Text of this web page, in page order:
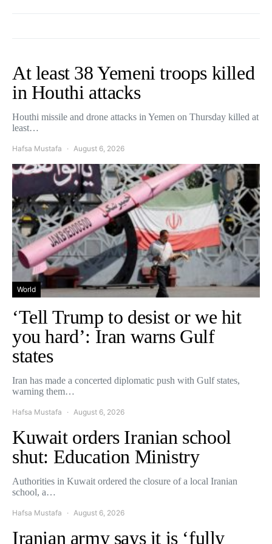
At least 38 Yemeni troops killed
in Houthi attacks
Houthi missile and drone attacks in Yemen on Thursday killed at
least…
Hafsa Mustafa August 6, 2026
World
‘Tell Trump to desist or we hit
you hard’: Iran warns Gulf
states
Iran has made a concerted diplomatic push with Gulf states,
warning them…
Hafsa Mustafa August 6, 2026
Kuwait orders Iranian school
shut: Education Ministry
Authorities in Kuwait ordered the closure of a local Iranian
school, a…
Hafsa Mustafa August 6, 2026
Iranian army says it is ‘fully